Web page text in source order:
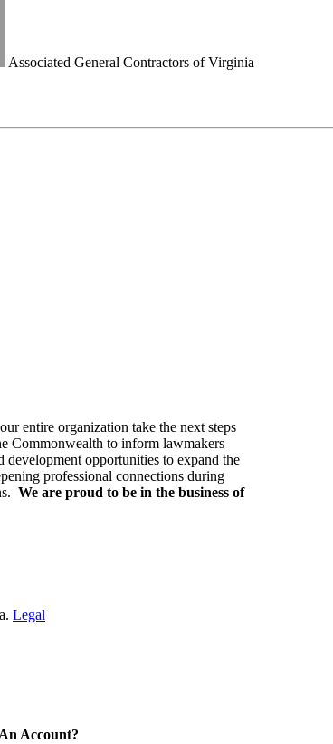
Associated General Contractors of Virginia
entire organization take the next steps
Commonwealth to inform lawmakers
opportunities to expand the
professional connections during
We are proud to be in the business of
Legal
Account?